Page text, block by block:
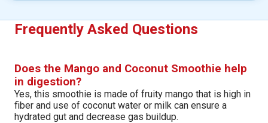
Frequently Asked Questions
Does the Mango and Coconut Smoothie help
in digestion?
Yes, this smoothie is made of fruity mango that is high in
fiber and use of coconut water or milk can ensure a
hydrated gut and decrease gas buildup.